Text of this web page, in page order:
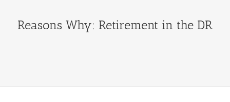
Reasons Why: Retirement in the DR